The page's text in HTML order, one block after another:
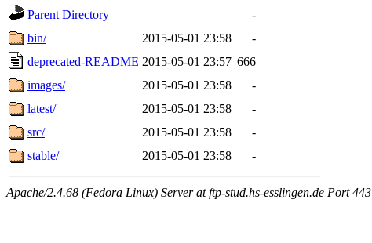
Parent Directory
-
bin/
2015-05-01 23:58
-
deprecated-README 2015-05-01 23:57 666
images/
2015-05-01 23:58
-
latest/
2015-05-01 23:58
-
src/
2015-05-01 23:58
-
stable/
2015-05-01 23:58 -
Apache/2.4.68 (Fedora Linux) Server at ftp-stud.hs-esslingen.de Port 443